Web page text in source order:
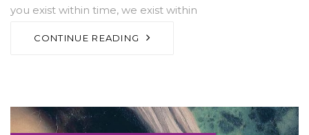
you exist within time, we exist within
CONTINUE READING